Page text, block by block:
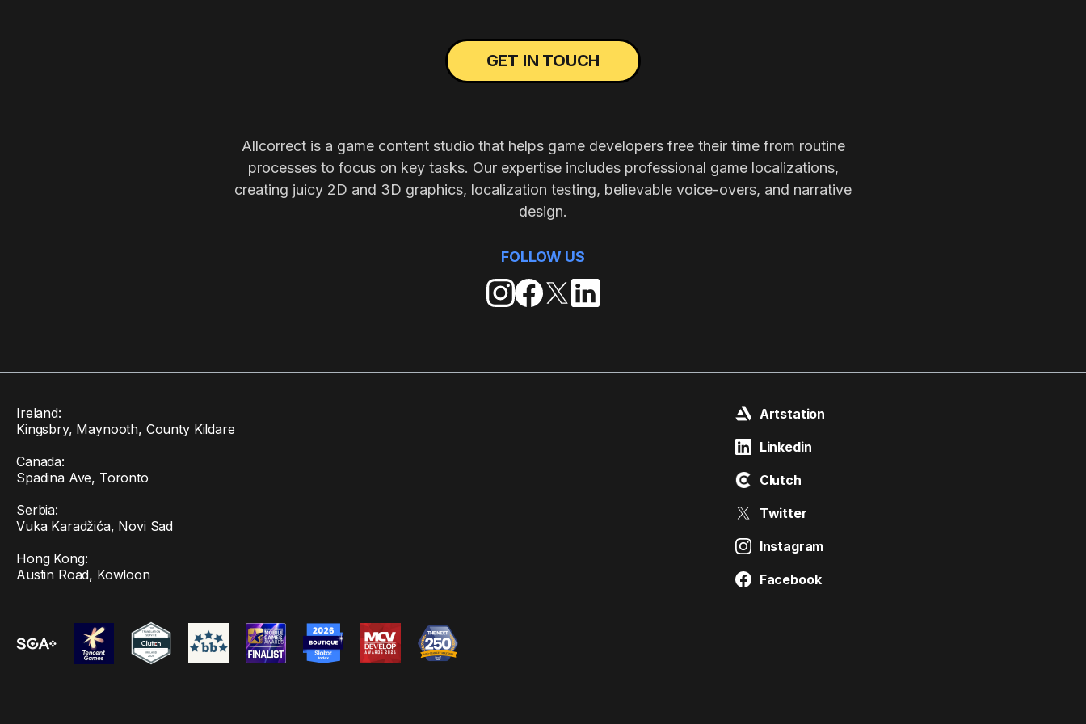
GET IN TOUCH
Allcorrect is a game content studio that helps game developers free their time from routine
processes to focus on key tasks. Our expertise includes professional game localizations,
creating juicy 2D and 3D graphics, localization testing, believable voice-overs, and narrative
design.
FOLLOW US
Ireland:
Kingsbry, Maynooth, County Kildare
Canada:
Spadina Ave, Toronto
Serbia:
Vuka Karadžića, Novi Sad
Hong Kong:
Austin Road, Kowloon
Artstation
Linkedin
Clutch
Twitter
Instagram
Facebook